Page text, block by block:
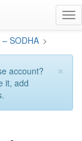
SODHA >
×
account?
it, add